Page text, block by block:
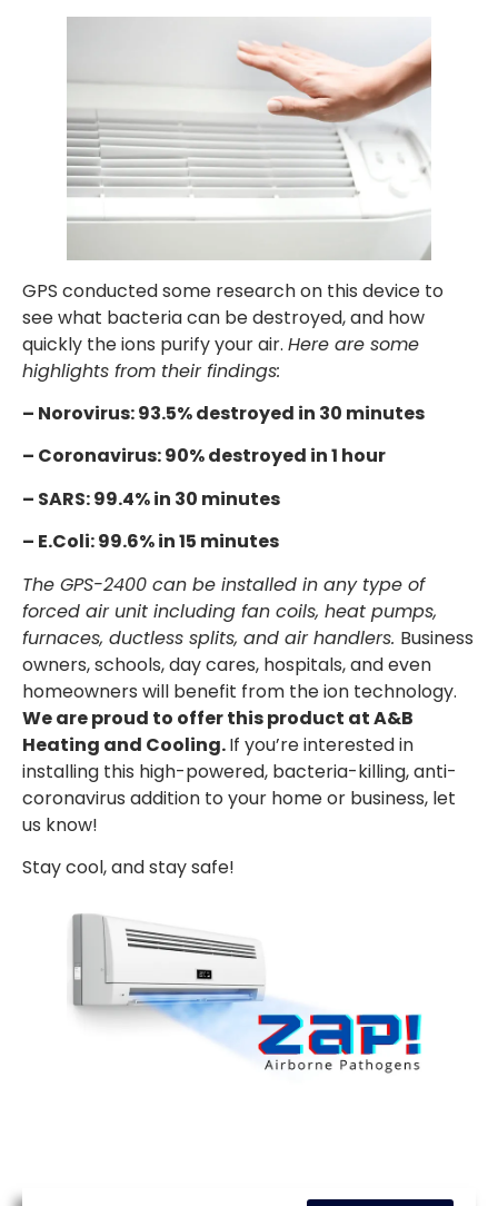
GPS conducted some research on this device to
see what bacteria can be destroyed, and how
quickly the ions purify your air. Here are some
highlights from their findings:
– Norovirus: 93.5% destroyed in 30 minutes
– Coronavirus: 90% destroyed in 1 hour
– SARS: 99.4% in 30 minutes
– E.Coli: 99.6% in 15 minutes
The GPS-2400 can be installed in any type of
forced air unit including fan coils, heat pumps,
furnaces, ductless splits, and air handlers. Business
owners, schools, day cares, hospitals, and even
homeowners will benefit from the ion technology.
We are proud to offer this product at A&B
Heating and Cooling.If you’re interested in
installing this high-powered, bacteria-killing, anti-
coronavirus addition to your home or business, let
us know!
Stay cool, and stay safe!